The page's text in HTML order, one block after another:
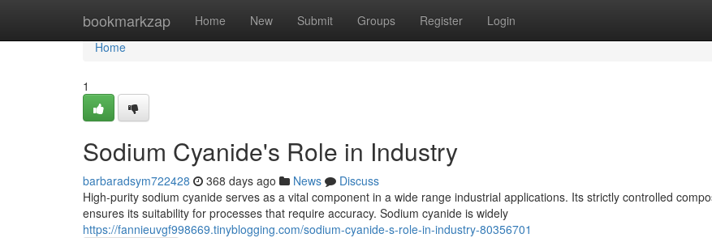
bookmarkzap Home New Submit Groups Register Login
Home
Home
1
Sodium Cyanide's Role in Industry
barbaradsym722428 368 days ago News
Discuss
High-purity sodium cyanide serves as a vital component in a wide range industrial applications. Its strictly controlled
ensures its suitability for processes that require accuracy. Sodium cyanide is widely
https://fannieuvgf998669.tinyblogging.com/sodium-cyanide-s-role-in-industry-80356701